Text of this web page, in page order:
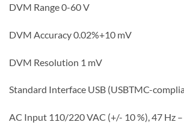
DVM Range 0-60 V
DVM Accuracy 0.02%+10 mV
DVM Resolution 1 mV
Standard Interface USB (USBTMC-
AC Input 110/220 VAC (+/- 10 %), 47 Hz